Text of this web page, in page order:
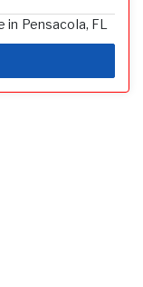
Pensacola, FL